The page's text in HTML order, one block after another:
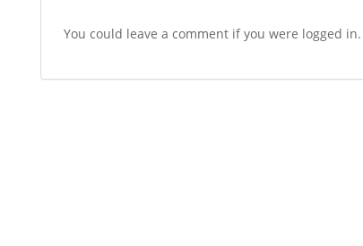
You could leave a comment if you were logged in.